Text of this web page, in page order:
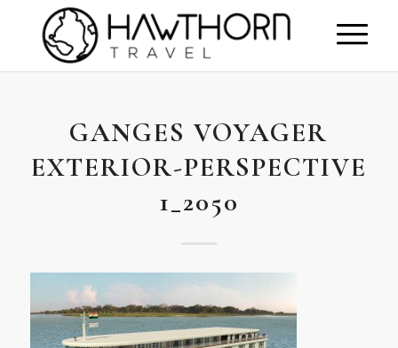
GANGES VOYAGER
EXTERIOR-PERSPECTIVE
1_2050